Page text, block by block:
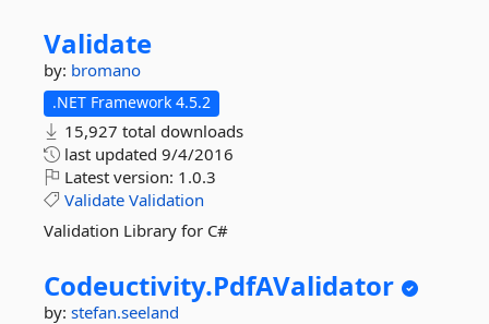
Validate
by: bromano
.NET Framework 4.5.2
15,927 total downloads
last updated 9/4/2016
Latest version: 1.0.3
Validate Validation
Validation Library for C#
Codeuctivity.PdfAValidator
by: stefan.seeland